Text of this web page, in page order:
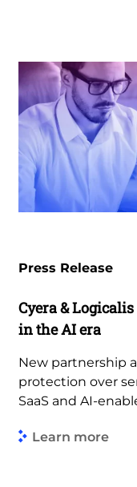
Press Release
Cyera &
in the AI era
New partnership
protection over
SaaS and AI-
Learn more